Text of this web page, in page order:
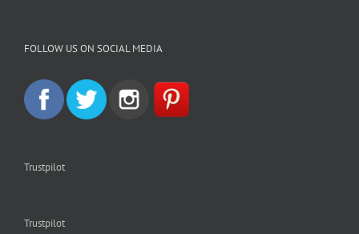
often left with tension, headaches, stress and anxiety. Over
more prone to colds and flu. Amethyst strengthens the immune
system, reduces stress and calms an overactive mind.
This necklace is a beautiful statement piece and light enough for
925 sterling silver chain included.
#crystalshopireland
FOLLOW US ON SOCIAL MEDIA
Trustpilot
Trustpilot